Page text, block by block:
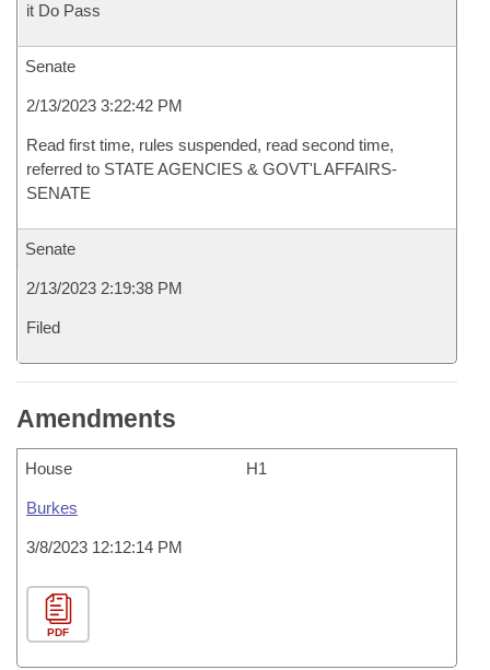
it Do Pass
Senate
2/13/2023 3:22:42 PM
Read first time, rules suspended, read second time,
referred to STATE AGENCIES & GOVT'L AFFAIRS-
SENATE
Senate
2/13/2023 2:19:38 PM
Filed
Amendments
House H1
Burkes
3/8/2023 12:12:14 PM
PDF